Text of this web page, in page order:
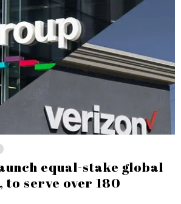
equal-stake global
serve over 180